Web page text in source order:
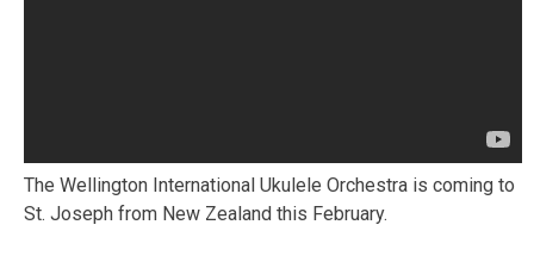
The Wellington International Ukulele Orchestra is coming to
St. Joseph from New Zealand this February.